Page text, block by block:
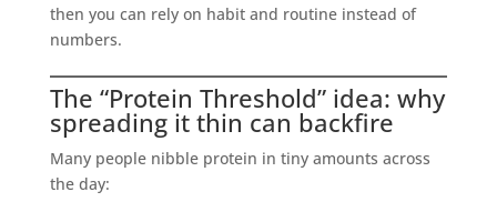
then you can rely on habit and routine instead of
numbers.
The “Protein Threshold” idea: why
spreading it thin can backfire
Many people nibble protein in tiny amounts across
the day: